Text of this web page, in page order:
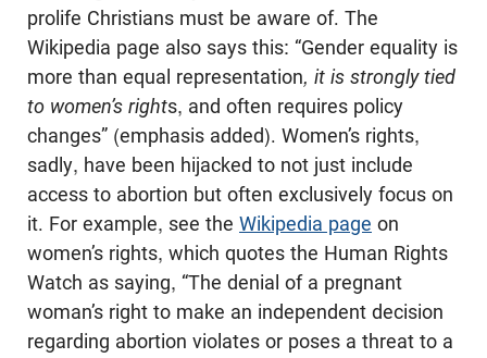
prolife Christians must be aware of. The
Wikipedia page also says this: “Gender equality is
more than equal representation, it is strongly tied
to women’s rights, and often requires policy
changes” (emphasis added). Women’s rights,
sadly, have been hijacked to not just include
access to abortion but often exclusively focus on
it. For example, see the Wikipedia page on
women’s rights, which quotes the Human Rights
Watch as saying, “The denial of a pregnant
woman’s right to make an independent decision
regarding abortion violates or poses a threat to a